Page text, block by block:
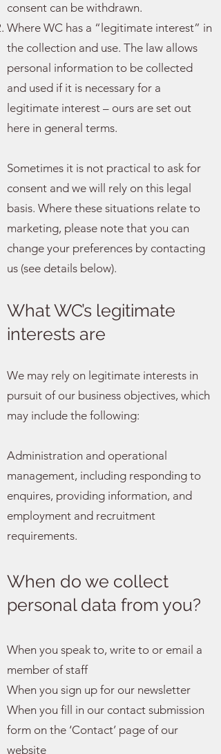
consent can be withdrawn.
Where WC has a “legitimate interest” in
the collection and use. The law allows
personal information to be collected
and used if it is necessary for a
legitimate interest – ours are set out
here in general terms.
Sometimes it is not practical to ask for
consent and we will rely on this legal
basis. Where these situations relate to
marketing, please note that you can
change your preferences by contacting
us (see details below).
What WC’s legitimate
interests are
We may rely on legitimate interests in
pursuit of our business objectives, which
may include the following:
Administration and operational
management, including responding to
enquires, providing information, and
employment and recruitment
requirements.
When do we collect
personal data from you?
When you speak to, write to or email a
member of staff
When you sign up for our newsletter
When you fill in our contact submission
form on the ‘Contact’ page of our
website